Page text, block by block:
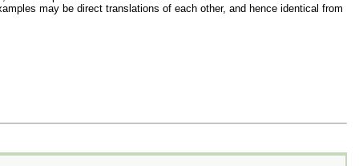
may be direct translations of each other, and hence identical from